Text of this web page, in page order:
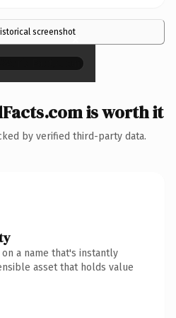
screenshot×
is worth it
by verified third-party data.
a name that's instantly
asset that holds value